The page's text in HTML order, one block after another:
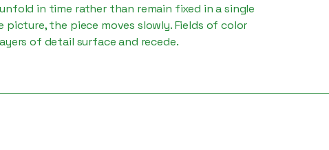
in time rather than remain fixed in a single
the piece moves slowly. Fields of color
of detail surface and recede.